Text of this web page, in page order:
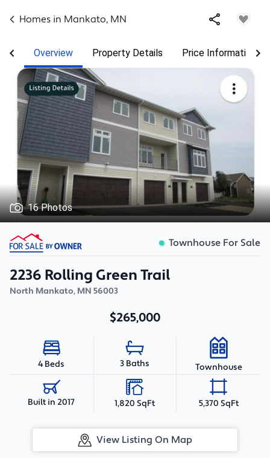
Homes in Mankato, MN
Overview Property Details Price Information
16 Photos
Townhouse For Sale
2236 Rolling Green Trail
North Mankato, MN 56003
$265,000
4 Beds 3 Baths Townhouse
Built in 2017 1,820 SqFt 5,370 SqFt
View Listing On Map